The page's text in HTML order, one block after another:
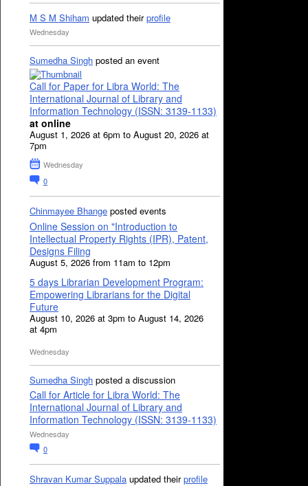
M S M Shiham updated theirprofile
Wednesday
Sumedha Singh posted an event
Call for Paper for Libra World: The
International Journal of Library and
Information Technology (ISSN: 3139-1133)
at online
August 1, 2026 at 6pm to August 20, 2026 at
7pm
Wednesday
0
Chinmayee Bhange posted events
Online Session on "Introduction to
Intellectual Property Rights (IPR), Patent,
Designs Filing
August 5, 2026 from 11am to 12pm
5 days Librarian Development Program:
Empowering Librarians for the Digital
Future
August 10, 2026 at 3pm to August 14, 2026
at 4pm
Wednesday
Sumedha Singh posted a discussion
Call for Article for Libra World: The
International Journal of Library and
Information Technology (ISSN: 3139-1133)
Wednesday
0
Shravan Kumar Suppala updated theirprofile